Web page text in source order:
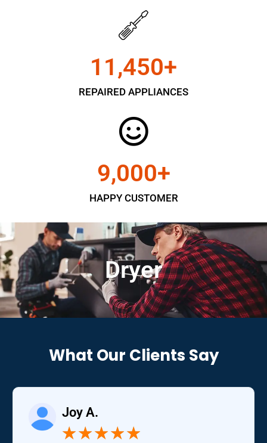
REPAIRED APPLIANCES
11,450+
HAPPY CUSTOMER
9,000+
Dryer
What Our Clients Say
Joy A.
★★★★★